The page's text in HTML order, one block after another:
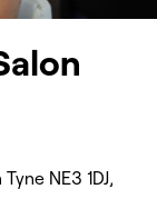
NE3 1DJ,